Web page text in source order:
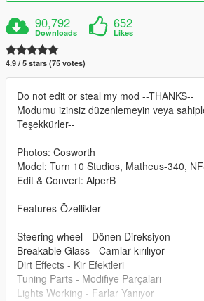
90,792
Downloads
652
Likes
4.9 / 5 stars (75 votes)
Do not edit or steal my mod --THANKS--
Modumu izinsiz düzenlemeyin veya
Teşekkürler--
Photos: Cosworth
Model: Turn 10 Studios, Matheus-340,
Edit & Convert: AlperB
Features-Özellikler
Steering wheel - Dönen Direksiyon
Breakable Glass - Camlar kırılıyor
Dirt Effects - Kir Efektleri
Tuning Parts - Modifiye Parçaları
Lights Working - Farlar Yanıyor